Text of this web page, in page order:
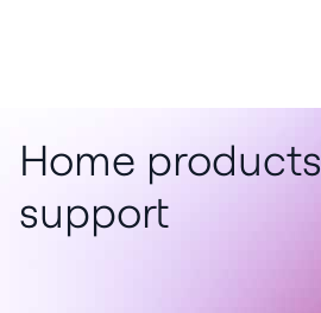
Home products
support